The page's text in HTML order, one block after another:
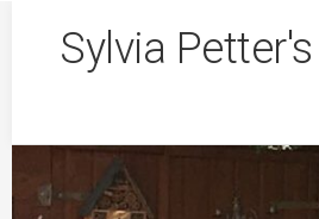
Sylvia